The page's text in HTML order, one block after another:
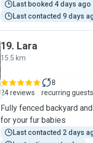
Last booked 4 days ago
Last contacted 9 days
19. Lara
15.5 km
24 reviews
8
recurring guests
Fully fenced backyard
for your fur babies
Last contacted 2 days